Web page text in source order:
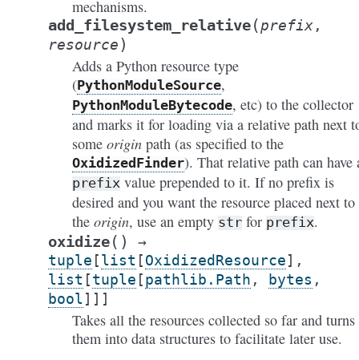
mechanisms.
add_filesystem_relative(prefix,
resource)
Adds a Python resource type
(PythonModuleSource,
PythonModuleBytecode, etc) to the collector
and marks it for loading via a relative path next
some origin path (as specified to the
OxidizedFinder). That relative path can have
prefix value prepended to it. If no prefix is
desired and you want the resource placed next to
the origin, use an empty str for prefix.
oxidize( )
→
tuple [list [OxidizedResource] ,
list [tuple [pathlib.Path , bytes ,
bool] ] ]
Takes all the resources collected so far and turns
them into data structures to facilitate later use.